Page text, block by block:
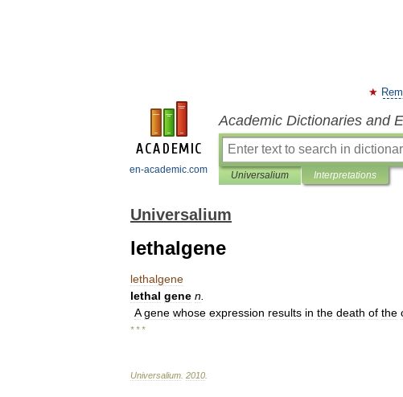
en-academic.com
Academic Dictionaries and
Universalium Interpretations
Universalium
lethalgene
lethalgene
lethal gene n
A gene whose expression results in the death of the
* * *
Universalium 2010